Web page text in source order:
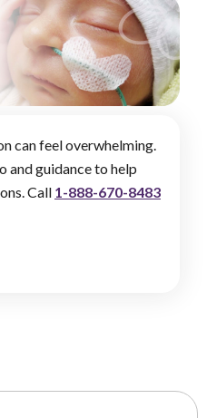
can feel overwhelming.
and guidance to help
Call 1-888-670-8483